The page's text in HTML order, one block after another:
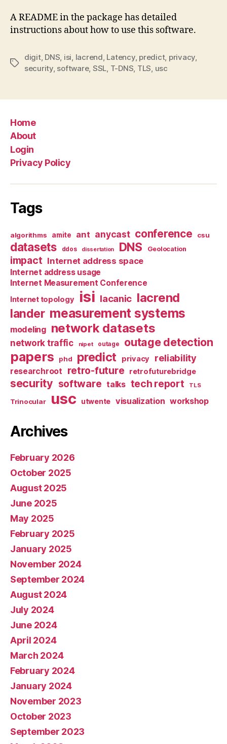
A README in the package has detailed
instructions about how to use this software.
Tags
digit, DNS, isi, lacrend, Latency, predict, privacy,
security, software, SSL, T-DNS, TLS, usc
Home
About
Login
Privacy Policy
Tags
algorithms amite ant anycast conference csu
datasets ddos dissertation DNS Geolocation
impact Internet address space
Internet address usage
Internet Measurement Conference
Internet topology isi lacanic lacrend
lander measurement systems
modeling network datasets
network traffic nipet outage outage detection
papers phd predict privacy reliability
researchroot retro-future retrofuturebridge
security software talks tech report TLS
Trinocular usc utwente visualization workshop
Archives
February 2026
October 2025
August 2025
June 2025
May 2025
February 2025
January 2025
November 2024
September 2024
August 2024
July 2024
June 2024
April 2024
March 2024
February 2024
January 2024
November 2023
October 2023
September 2023